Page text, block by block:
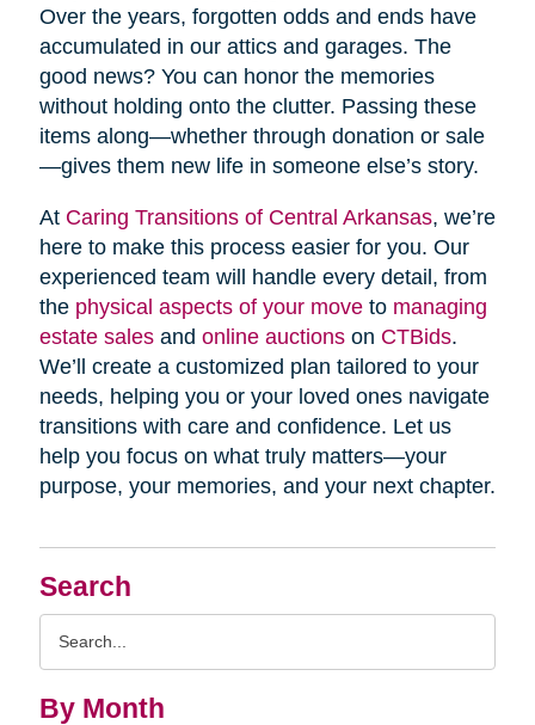
Search
By Month
Over the years, forgotten odds and ends have
accumulated in our attics and garages. The
good news? You can honor the memories
without holding onto the clutter. Passing these
items along—whether through donation or sale
—gives them new life in someone else’s story.
At Caring Transitions of Central Arkansas, we’re
here to make this process easier for you. Our
experienced team will handle every detail, from
the physical aspects of your moveto managing
estate salesand online auctionson CTBids.
We’ll create a customized plan tailored to your
needs, helping you or your loved ones navigate
transitions with care and confidence. Let us
help you focus on what truly matters—your
purpose, your memories, and your next chapter.